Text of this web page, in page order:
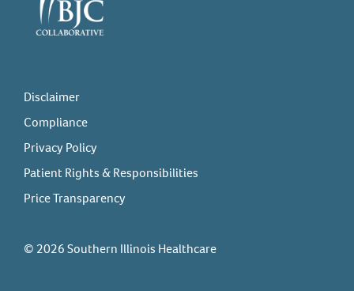
Disclaimer
Compliance
Privacy Policy
Patient Rights & Responsibilities
Price Transparency
© 2026 Southern Illinois Healthcare